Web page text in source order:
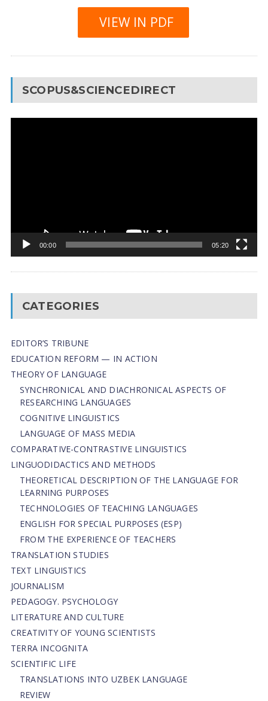
VIEW IN PDF
SCOPUS&SCIENCEDIRECT
00:00 05:20
CATEGORIES
EDITOR’S TRIBUNE
EDUCATION REFORM — IN ACTION
THEORY OF LANGUAGE
SYNCHRONICAL AND DIACHRONICAL ASPECTS OF
RESEARCHING LANGUAGES
COGNITIVE LINGUISTICS
LANGUAGE OF MASS MEDIA
СОMPARATIVE-СONTRASTIVE LINGUISTICS
LINGUODIDACTICS AND METHODS
THEORETICAL DESCRIPTION OF THE LANGUAGE FOR
LEARNING PURPOSES
TECHNOLOGIES OF TEACHING LANGUAGES
ENGLISH FOR SPECIAL PURPOSES (ESP)
FROM THE EXPERIENCE OF TEACHERS
TRANSLATION STUDIES
TEXT LINGUISTICS
JOURNALISM
PEDAGOGY. PSYCHOLOGY
LITERATURE AND CULTURE
CREATIVITY OF YOUNG SCIENTISTS
TERRA INCOGNITA
SCIENTIFIC LIFE
TRANSLATIONS INTO UZBEK LANGUAGE
REVIEW